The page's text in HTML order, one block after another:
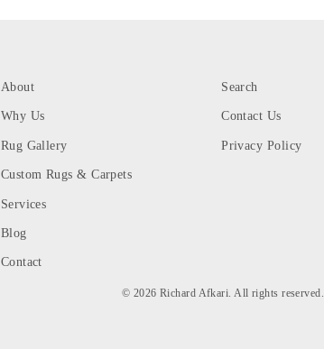
About
Why Us
Rug Gallery
Custom Rugs & Carpets
Services
Blog
Contact
Search
Contact Us
Privacy Policy
© 2026 Richard Afkari. All rights reserved.